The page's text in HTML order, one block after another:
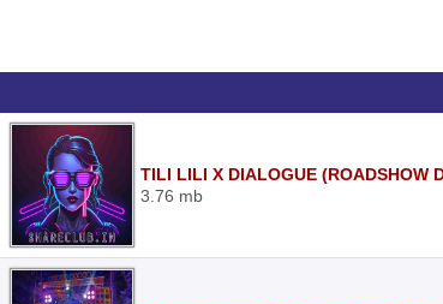
TILI LILI X DIALOGUE (ROADSHOW
3.76 mb